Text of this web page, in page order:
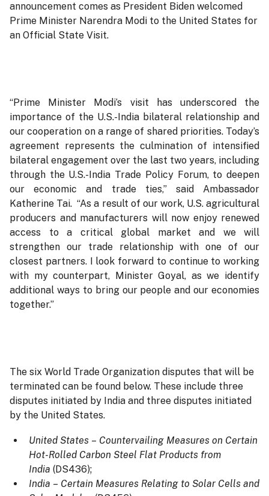
announcement comes as President Biden welcomed
Prime Minister Narendra Modi to the United States for
an Official State Visit.
“Prime Minister Modi’s visit has underscored the
importance of the U.S.-India bilateral relationship and
our cooperation on a range of shared priorities. Today’s
agreement represents the culmination of intensified
bilateral engagement over the last two years, including
through the U.S.-India Trade Policy Forum, to deepen
our economic and trade ties,” said Ambassador
Katherine Tai. “As a result of our work, U.S. agricultural
producers and manufacturers will now enjoy renewed
access to a critical global market and we will
strengthen our trade relationship with one of our
closest partners. I look forward to continue to working
with my counterpart, Minister Goyal, as we identify
additional ways to bring our people and our economies
together.”
The six World Trade Organization disputes that will be
terminated can be found below. These include three
disputes initiated by India and three disputes initiated
by the United States.
United States – Countervailing Measures on Certain
Hot-Rolled Carbon Steel Flat Products from
India (DS436);
India – Certain Measures Relating to Solar Cells and